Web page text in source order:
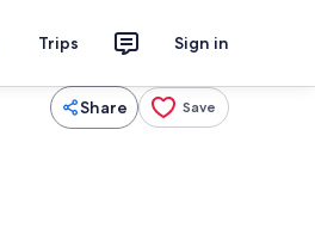
Trips Sign in
Share Save